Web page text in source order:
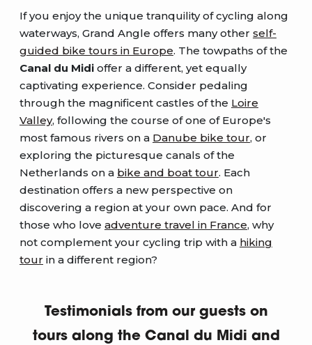
If you enjoy the unique tranquility of cycling along
waterways, Grand Angle offers many other self-
guided bike tours in Europe. The towpaths of the
Canal du Midi offer a different, yet equally
captivating experience. Consider pedaling
through the magnificent castles of the Loire
Valley, following the course of one of Europe's
most famous rivers on a Danube bike tour, or
exploring the picturesque canals of the
Netherlands on a bike and boat tour. Each
destination offers a new perspective on
discovering a region at your own pace. And for
those who love adventure travel in France, why
not complement your cycling trip with a hiking
tour in a different region?
Testimonials from our guests on
tours along the Canal du Midi and